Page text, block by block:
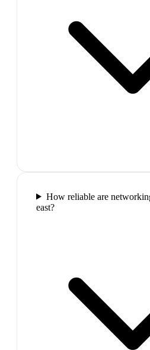
How reliable are
east?